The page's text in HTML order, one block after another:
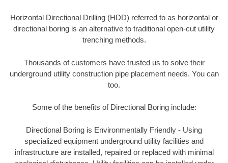
Horizontal Directional Drilling (HDD) referred to as horizontal or
directional boring is an alternative to traditional open-cut utility
trenching methods.
Thousands of customers have trusted us to solve their
underground utility construction pipe placement needs. You can
too.
Some of the benefits of Directional Boring include:
Directional Boring is Environmentally Friendly - Using
specialized equipment underground utility facilities and
infrastructure are installed, repaired or replaced with minimal